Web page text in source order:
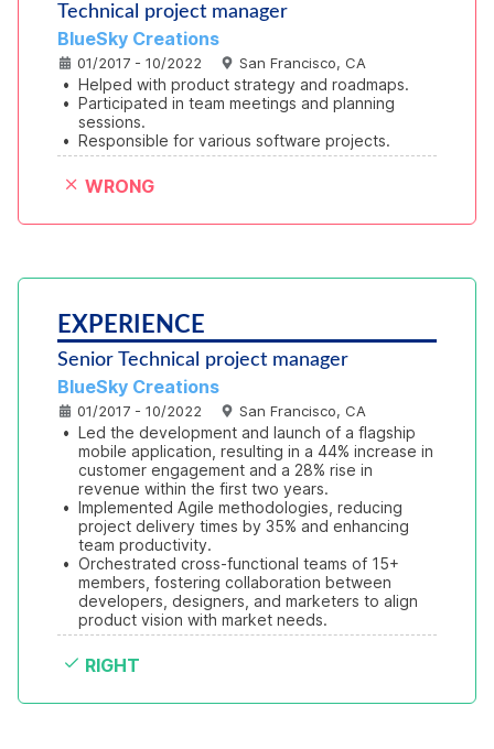
Technical project manager
BlueSky Creations
01/2017 - 10/2022 San Francisco, CA
• Helped with product strategy and roadmaps.
• Participated in team meetings and planning
sessions.
• Responsible for various software projects.
WRONG
EXPERIENCE
Senior Technical project manager
BlueSky Creations
01/2017 - 10/2022 San Francisco, CA
• Led the development and launch of a flagship
mobile application, resulting in a 44% increase in
customer engagement and a 28% rise in
revenue within the first two years.
• Implemented Agile methodologies, reducing
project delivery times by 35% and enhancing
team productivity.
• Orchestrated cross-functional teams of 15+
members, fostering collaboration between
developers, designers, and marketers to align
product vision with market needs.
RIGHT